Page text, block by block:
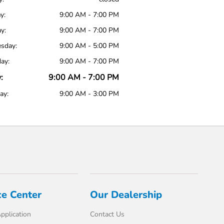
9:00 AM - 7:00 PM
9:00 AM - 7:00 PM
9:00 AM - 5:00 PM
9:00 AM - 7:00 PM
9:00 AM - 7:00 PM
9:00 AM - 3:00 PM
Center Our Dealership
Contact Us